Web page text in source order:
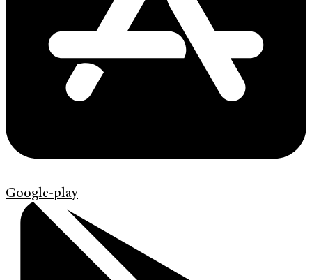
Google-play